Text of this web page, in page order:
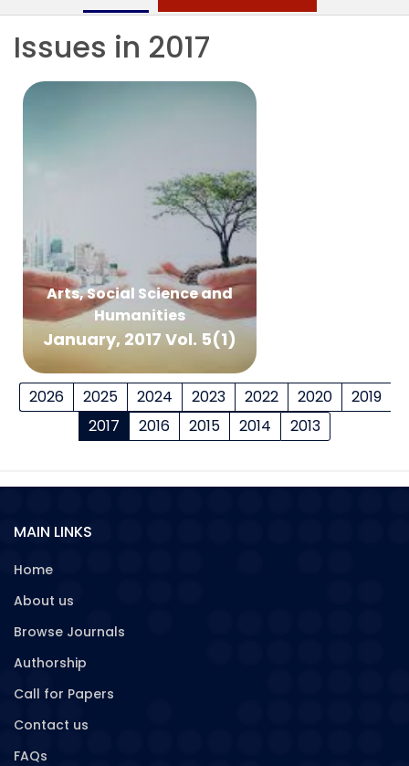
Issues in 2017
Arts, Social Science and
Humanities
January, 2017 Vol. 5(1)
2026 2025 2024 2023 2022 2020
2019
2017
2016 2015 2014 2013
MAIN LINKS
Home
About us
Browse Journals
Authorship
Call for Papers
Contact us
FAQs